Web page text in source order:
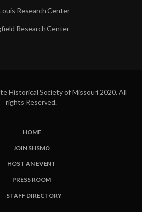
Research Center
Research Center
Historical Society of Missouri 2020. All
rights Reserved.
HOME
JOIN SHSMO
HOST AN EVENT
PRESS ROOM
STAFF DIRECTORY